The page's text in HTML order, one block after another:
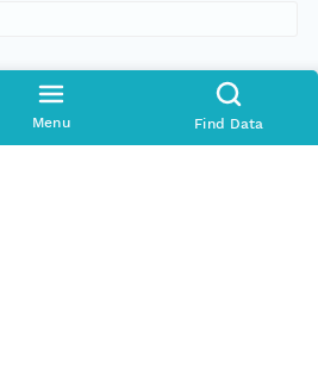
Menu Find Data